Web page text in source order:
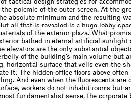
of tactical design strategies for
polemic of the outer screen. At the
absolute minimum and the resulting
all that is revealed is a huge lobby
of the exterior plaza. What
bathed in eternal artiﬁcial sunlight
elevators are the only substantial
of the building’s main volume but
horizontal surface that veils even the
it. The hidden ofﬁce ﬂoors above often
And even when the ﬂuorescents are
workers do not inhabit rooms but
most fundamentalist sense, the